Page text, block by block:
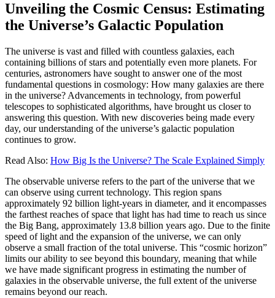
Unveiling the Cosmic Census: Estimating
the Universe’s Galactic Population
The universe is vast and filled with countless galaxies, each
containing billions of stars and potentially even more planets. For
centuries, astronomers have sought to answer one of the most
fundamental questions in cosmology: How many galaxies are there
in the universe? Advancements in technology, from powerful
telescopes to sophisticated algorithms, have brought us closer to
answering this question. With new discoveries being made every
day, our understanding of the universe’s galactic population
continues to grow.
Read Also: How Big Is the Universe? The Scale Explained Simply
The observable universe refers to the part of the universe that we
can observe using current technology. This region spans
approximately 92 billion light-years in diameter, and it encompasses
the farthest reaches of space that light has had time to reach us since
the Big Bang, approximately 13.8 billion years ago. Due to the finite
speed of light and the expansion of the universe, we can only
observe a small fraction of the total universe. This “cosmic horizon”
limits our ability to see beyond this boundary, meaning that while
we have made significant progress in estimating the number of
galaxies in the observable universe, the full extent of the universe
remains beyond our reach.